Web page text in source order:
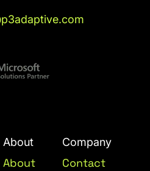
About
About
Company
Contact